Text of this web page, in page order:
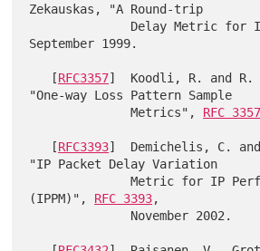
Zekauskas, "A Round-trip
Delay Metric
September 1999.
   [
RFC3357]  Koodli, R. and R.
"One-way Loss Pattern Sample
              Metrics",
RFC 3357
   [
RFC3393]  Demichelis, C.
"IP Packet Delay Variation
              Metric for IP Performance Metrics
(IPPM)", RFC 3393,